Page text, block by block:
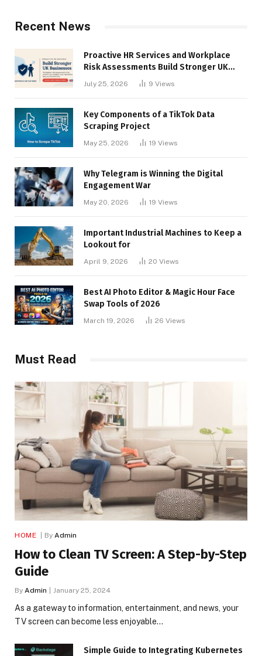
Recent News
Proactive HR Services and Workplace
Risk Assessments Build Stronger UK
July 25, 2026 9 Views
Key Components of a TikTok Data
Scraping Project
May 25, 2026 19 Views
Why Telegram is Winning the Digital
Engagement War
May 20, 2026 19 Views
Important Industrial Machines to Keep a
Lookout for
April 9, 2026 20 Views
Best AI Photo Editor & Magic Hour Face
Swap Tools of 2026
March 19, 2026 26 Views
Must Read
HOME By Admin
How to Clean TV Screen: A Step-by-Step
Guide
By Admin January 25, 2024
As a gateway to information, entertainment, and news, your
TV screen can become less enjoyable…
Simple Guide to Integrating Kubernetes